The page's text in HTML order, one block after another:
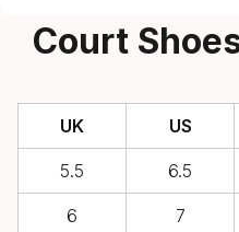
Court
UK US
5.5 6.5
6 7